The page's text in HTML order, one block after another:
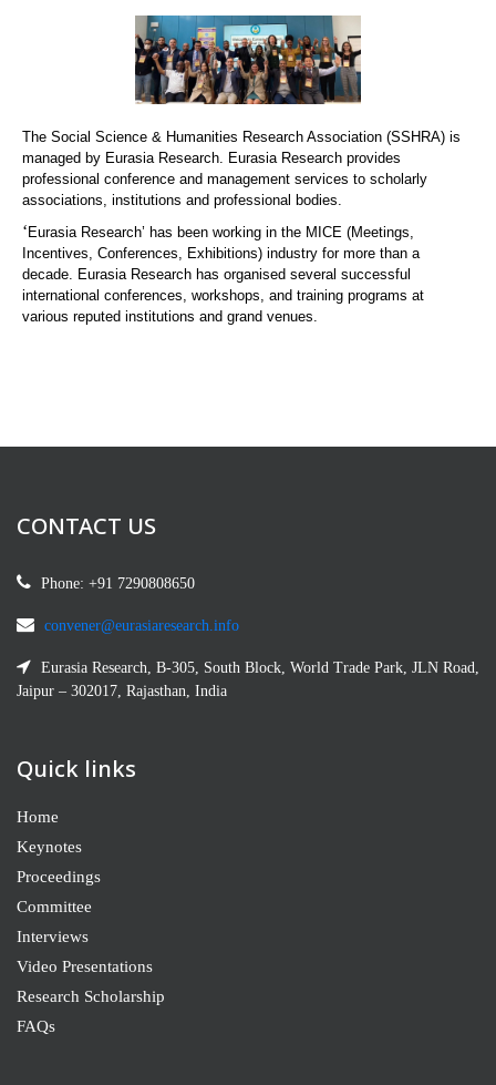
The Social Science & Humanities Research Association (SSHRA) is
managed by Eurasia Research. Eurasia Research provides
professional conference and management services to scholarly
associations, institutions and professional bodies.
‘Eurasia Research’ has been working in the MICE (Meetings,
Incentives, Conferences, Exhibitions) industry for more than a
decade. Eurasia Research has organised several successful
international conferences, workshops, and training programs at
various reputed institutions and grand venues.
CONTACT US
Phone: +91 7290808650
convener@eurasiaresearch.info
Eurasia Research, B-305, South Block, World Trade Park, JLN Road,
Jaipur – 302017, Rajasthan, India
Quick links
Home
Keynotes
Proceedings
Committee
Interviews
Video Presentations
Research Scholarship
FAQs